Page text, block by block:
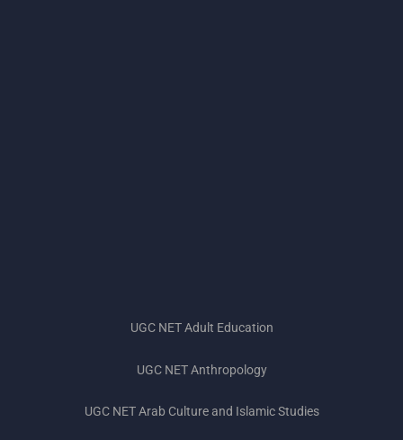
UGC NET Adult Education
UGC NET Anthropology
UGC NET Arab Culture and Islamic Studies